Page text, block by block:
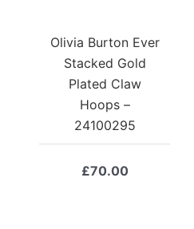
Olivia Burton Ever
Stacked Gold
Plated Claw
Hoops –
24100295
£70.00